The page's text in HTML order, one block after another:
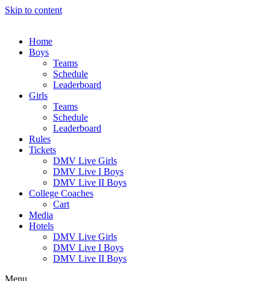
Skip to content
Home
Boys
Teams
Schedule
Leaderboard
Girls
Teams
Schedule
Leaderboard
Rules
Tickets
DMV Live Girls
DMV Live I Boys
DMV Live II Boys
College Coaches
Cart
Media
Hotels
DMV Live Girls
DMV Live I Boys
DMV Live II Boys
Menu